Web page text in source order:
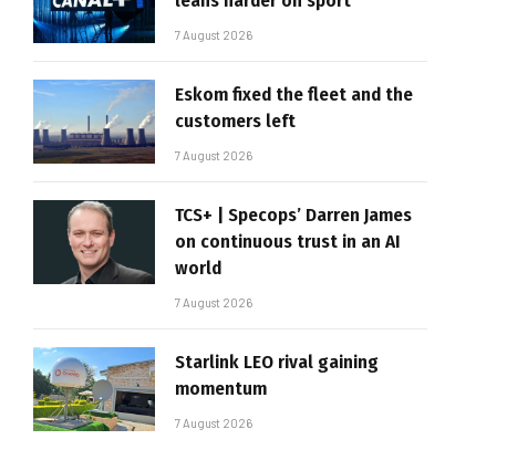
7 August 2026
Eskom fixed the fleet and the
customers left
7 August 2026
TCS+ | Specops’ Darren James
on continuous trust in an AI
world
7 August 2026
Starlink LEO rival gaining
momentum
7 August 2026